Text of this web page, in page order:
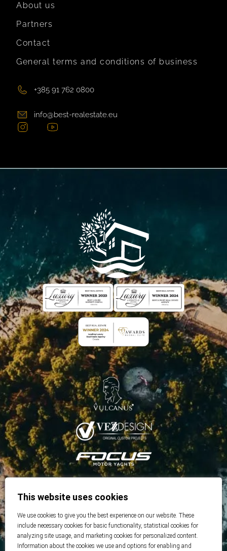
About us
Partners
Contact
General terms and conditions of business
+385 91 762 0800
info@best-realestate.eu
This website uses cookies
We use cookies to give you the best experience on our website. These
include necessary cookies for basic functionality, statistical cookies for
analyzing site usage, and marketing cookies for personalized content.
Information about the cookies we use and options for enabling and